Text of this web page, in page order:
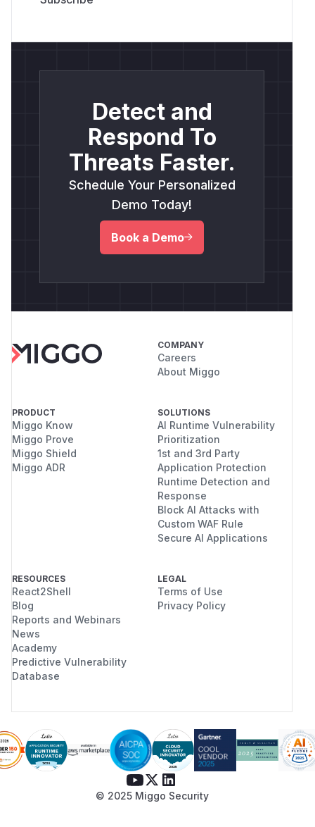
Detect and
Respond To
Threats Faster.
Schedule Your Personalized
Demo Today!
Book a Demo
COMPANY
Careers
About Miggo
PRODUCT
Miggo Know
Miggo Prove
Miggo Shield
Miggo ADR
SOLUTIONS
AI Runtime Vulnerability
Prioritization
1st and 3rd Party
Application Protection
Runtime Detection and
Response
Block AI Attacks with
Custom WAF Rule
Secure AI Applications
RESOURCES
React2Shell
Blog
Reports and Webinars
News
Academy
Predictive Vulnerability
Database
LEGAL
Terms of Use
Privacy Policy
© 2025 Miggo Security